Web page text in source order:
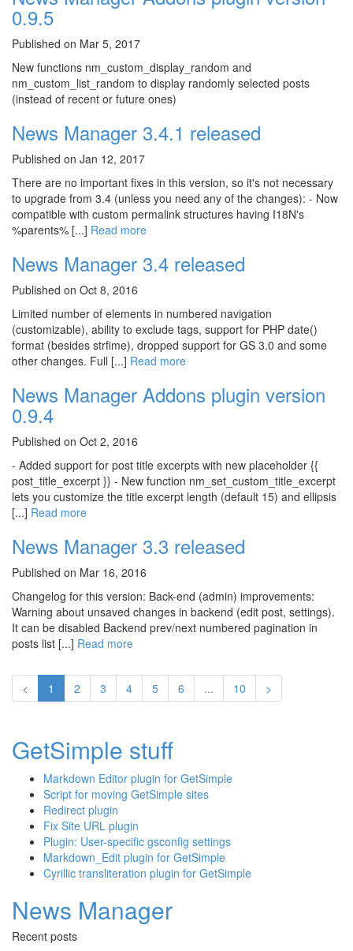
0.9.5
Published on Mar 5, 2017
New functions nm_custom_display_random and
nm_custom_list_random to display randomly selected posts
(instead of recent or future ones)
News Manager 3.4.1 released
Published on Jan 12, 2017
There are no important fixes in this version, so it's not necessary
to upgrade from 3.4 (unless you need any of the changes): - Now
compatible with custom permalink structures having I18N's
%parents% [...] Read more
News Manager 3.4 released
Published on Oct 8, 2016
Limited number of elements in numbered navigation
(customizable), ability to exclude tags, support for PHP date()
format (besides strfime), dropped support for GS 3.0 and some
other changes. Full [...] Read more
News Manager Addons plugin version
0.9.4
Published on Oct 2, 2016
- Added support for post title excerpts with new placeholder {{
post_title_excerpt }} - New function nm_set_custom_title_excerpt
lets you customize the title excerpt length (default 15) and ellipsis
[...] Read more
News Manager 3.3 released
Published on Mar 16, 2016
Changelog for this version: Back-end (admin) improvements:
Warning about unsaved changes in backend (edit post, settings).
It can be disabled Backend prev/next numbered pagination in
posts list [...] Read more
< 1 2 3 4 5 6 ... 10 >
GetSimple stuff
Markdown Editor plugin for GetSimple
Script for moving GetSimple sites
Redirect plugin
Fix Site URL plugin
Plugin: User-specific gsconfig settings
Markdown_Edit plugin for GetSimple
Cyrillic transliteration plugin for GetSimple
News Manager
Recent posts